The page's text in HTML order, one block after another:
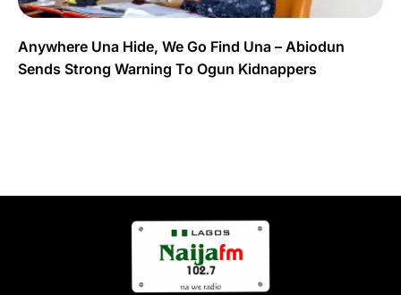
Anywhere Una Hide, We Go Find Una – Abiodun
Sends Strong Warning To Ogun Kidnappers